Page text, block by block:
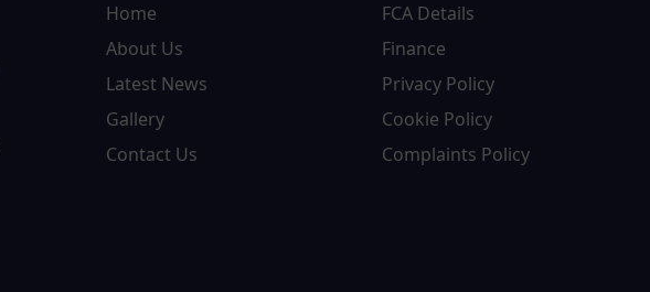
Home
About Us
Latest News
Gallery
Contact Us
FCA Details
Finance
Privacy Policy
Cookie Policy
Complaints Policy